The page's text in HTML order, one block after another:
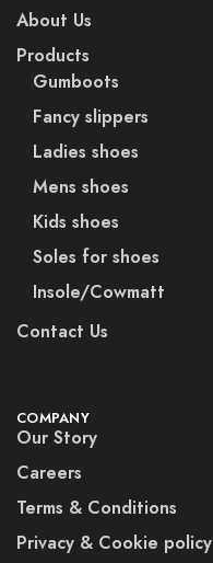
About Us
Products
Gumboots
Fancy slippers
Ladies shoes
Mens shoes
Kids shoes
Soles for shoes
Insole/Cowmatt
Contact Us
COMPANY
Our Story
Careers
Terms & Conditions
Privacy & Cookie policy